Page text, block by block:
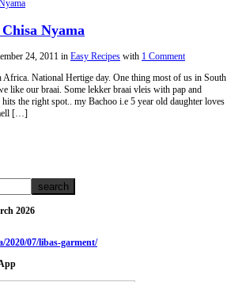
Nyama
24, 2011 in Easy Recipes with 1 Comment
Africa. National Hertige day. One thing most of us in South
like our braai. Some lekker braai vleis with pap and
the right spot.. my Bachoo i.e 5 year old daughter loves
[…]
2026
2020/07/libas-garment/